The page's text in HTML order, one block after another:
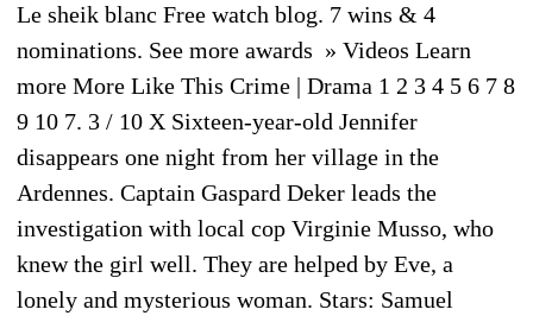
Le sheik blanc Free watch blog. 7 wins & 4
nominations. See more awards » Videos Learn
more More Like This Crime | Drama 1 2 3 4 5 6 7 8
9 10 7. 3 / 10 X Sixteen-year-old Jennifer
disappears one night from her village in the
Ardennes. Captain Gaspard Deker leads the
investigation with local cop Virginie Musso, who
knew the girl well. They are helped by Eve, a
lonely and mysterious woman. Stars: Samuel